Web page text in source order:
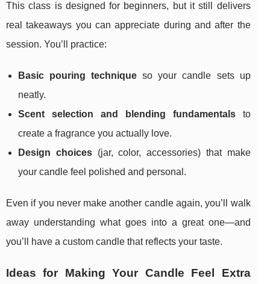
This class is designed for beginners, but it still delivers
real takeaways you can appreciate during and after the
session. You’ll practice:
Basic pouring technique so your candle sets up
neatly.
Scent selection and blending fundamentalsto
create a fragrance you actually love.
Design choices(jar, color, accessories) that make
your candle feel polished and personal.
Even if you never make another candle again, you’ll walk
away understanding what goes into a great one—and
you’ll have a custom candle that reflects your taste.
Ideas for Making Your Candle Feel Extra